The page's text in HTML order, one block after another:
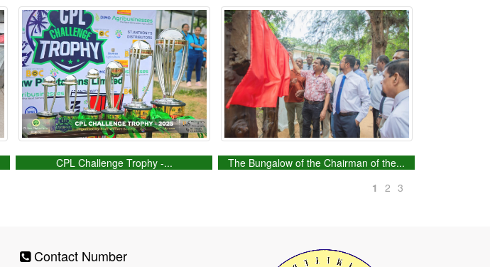
CPL Challenge Trophy -... The Bungalow of the Chairman of the...
1 2 3
Contact Number